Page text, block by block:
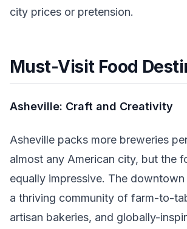
city prices or pretension.
Must-Visit Food
Asheville: Craft and Creativity
Asheville packs more breweries
almost any American city, but the
equally impressive. The
a thriving community of farm-to-
artisan bakeries, and globally-